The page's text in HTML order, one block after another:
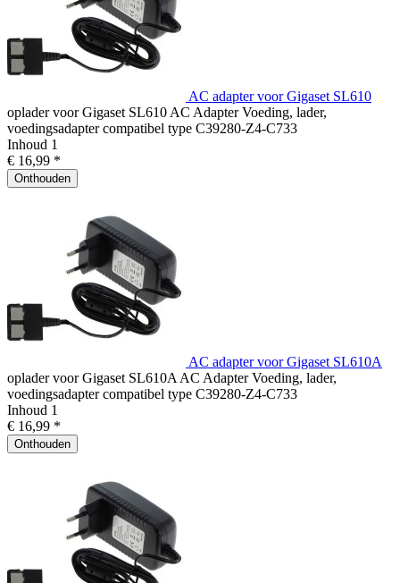
AC adapter voor Gigaset SL610
oplader voor Gigaset SL610 AC Adapter Voeding, lader,
voedingsadapter compatibel type C39280-Z4-C733
Inhoud 1
€ 16,99 *
Onthouden
AC adapter voor Gigaset SL610A
oplader voor Gigaset SL610A AC Adapter Voeding, lader,
voedingsadapter compatibel type C39280-Z4-C733
Inhoud 1
€ 16,99 *
Onthouden